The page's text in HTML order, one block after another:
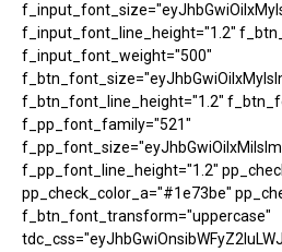
f_input_font_line_height="1.2"
f_input_font_weight="500"
f_btn_font_line_height="1.2"
f_pp_font_family="521"
f_pp_font_line_height="1.2"
pp_check_color_a="#1e73be"
f_btn_font_transform="uppercase"